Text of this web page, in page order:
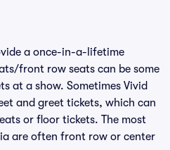
a once-in-a-lifetime
front row seats can be some
at a show. Sometimes Vivid
and greet tickets, which can
or floor tickets. The most
are often front row or center